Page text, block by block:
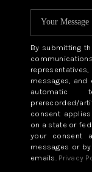
By submitting
messages, and
automatic
prerecorded/
consent
on a state or
your consent
messages or
emails. Privacy